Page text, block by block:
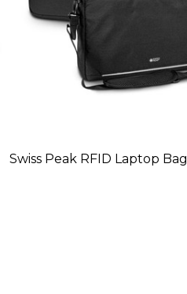
Swiss Peak RFID Laptop Bag